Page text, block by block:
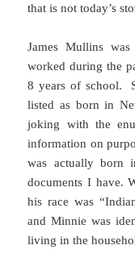
that is not today’s
James Mullins
worked during the
8 years of school.
listed as born in
joking with the
information on
was actually born
documents I have.
his race was
and Minnie was
living in the